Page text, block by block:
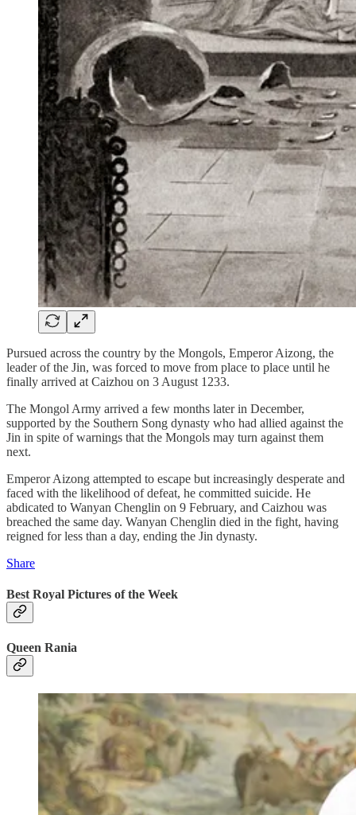
Pursued across the country by the Mongols, Emperor Aizong, the
leader of the Jin, was forced to move from place to place until he
finally arrived at Caizhou on 3 August 1233.
The Mongol Army arrived a few months later in December,
supported by the Southern Song dynasty who had allied against the
Jin in spite of warnings that the Mongols may turn against them
next.
Emperor Aizong attempted to escape but increasingly desperate and
faced with the likelihood of defeat, he committed suicide. He
abdicated to Wanyan Chenglin on 9 February, and Caizhou was
breached the same day. Wanyan Chenglin died in the fight, having
reigned for less than a day, ending the Jin dynasty.
Share
Best Royal Pictures of the Week
Queen Rania